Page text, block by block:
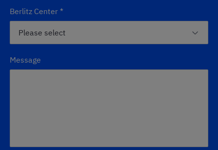
Berlitz Center *
Message